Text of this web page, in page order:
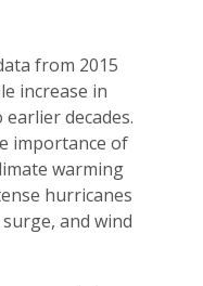
from 2015
increase in
decades.
importance of
warming
hurricanes
and wind